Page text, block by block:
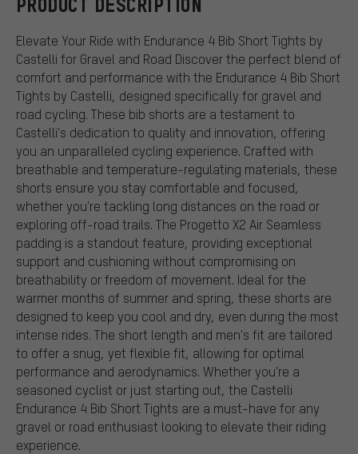
PRODUCT DESCRIPTION
Elevate Your Ride with Endurance 4 Bib Short Tights by
Castelli for Gravel and Road Discover the perfect blend of
comfort and performance with the Endurance 4 Bib Short
Tights by Castelli, designed specifically for gravel and
road cycling. These bib shorts are a testament to
Castelli's dedication to quality and innovation, offering
you an unparalleled cycling experience. Crafted with
breathable and temperature-regulating materials, these
shorts ensure you stay comfortable and focused,
whether you're tackling long distances on the road or
exploring off-road trails. The Progetto X2 Air Seamless
padding is a standout feature, providing exceptional
support and cushioning without compromising on
breathability or freedom of movement. Ideal for the
warmer months of summer and spring, these shorts are
designed to keep you cool and dry, even during the most
intense rides. The short length and men's fit are tailored
to offer a snug, yet flexible fit, allowing for optimal
performance and aerodynamics. Whether you're a
seasoned cyclist or just starting out, the Castelli
Endurance 4 Bib Short Tights are a must-have for any
gravel or road enthusiast looking to elevate their riding
experience.